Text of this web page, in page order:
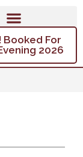
Booked For
2026